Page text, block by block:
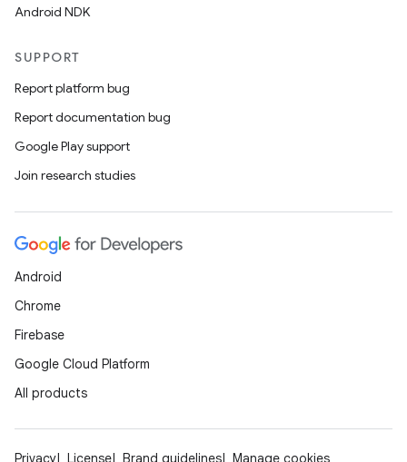
Android NDK
SUPPORT
Report platform bug
Report documentation bug
Google Play support
Join research studies
Android
Chrome
Firebase
Google Cloud Platform
All products
Privacy License Brand guidelines Manage cookies